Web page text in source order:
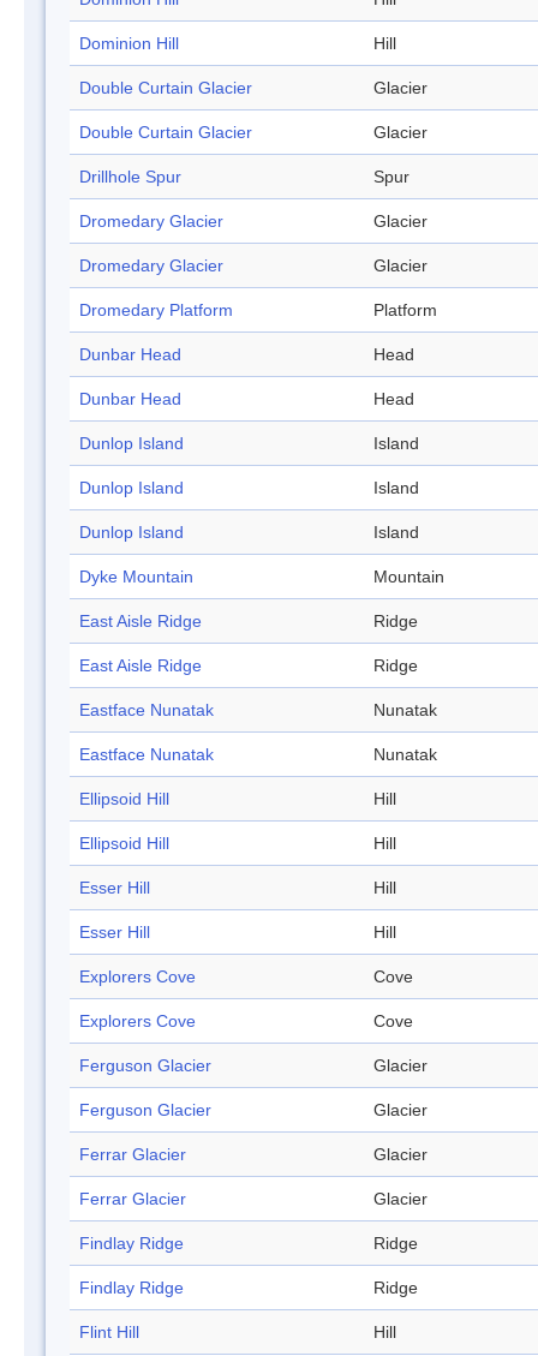
Dominion Hill Hill
Double Curtain Glacier Glacier
Double Curtain Glacier Glacier
Drillhole Spur Spur
Dromedary Glacier Glacier
Dromedary Glacier Glacier
Dromedary Platform Platform
Dunbar Head Head
Dunbar Head Head
Dunlop Island Island
Dunlop Island Island
Dunlop Island Island
Dyke Mountain Mountain
East Aisle Ridge Ridge
East Aisle Ridge Ridge
Eastface Nunatak Nunatak
Eastface Nunatak Nunatak
Ellipsoid Hill Hill
Ellipsoid Hill Hill
Esser Hill Hill
Esser Hill Hill
Explorers Cove Cove
Explorers Cove Cove
Ferguson Glacier Glacier
Ferguson Glacier Glacier
Ferrar Glacier Glacier
Ferrar Glacier Glacier
Findlay Ridge Ridge
Findlay Ridge Ridge
Flint Hill Hill